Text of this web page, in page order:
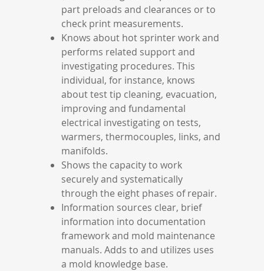
part preloads and clearances or to
check print measurements.
Knows about hot sprinter work and
performs related support and
investigating procedures. This
individual, for instance, knows
about test tip cleaning, evacuation,
improving and fundamental
electrical investigating on tests,
warmers, thermocouples, links, and
manifolds.
Shows the capacity to work
securely and systematically
through the eight phases of repair.
Information sources clear, brief
information into documentation
framework and mold maintenance
manuals. Adds to and utilizes uses
a mold knowledge base.